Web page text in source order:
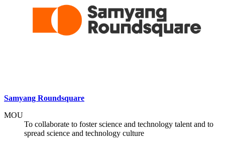
Samyang Roundsquare
MOU
To collaborate to foster science and technology talent and to
spread science and technology culture